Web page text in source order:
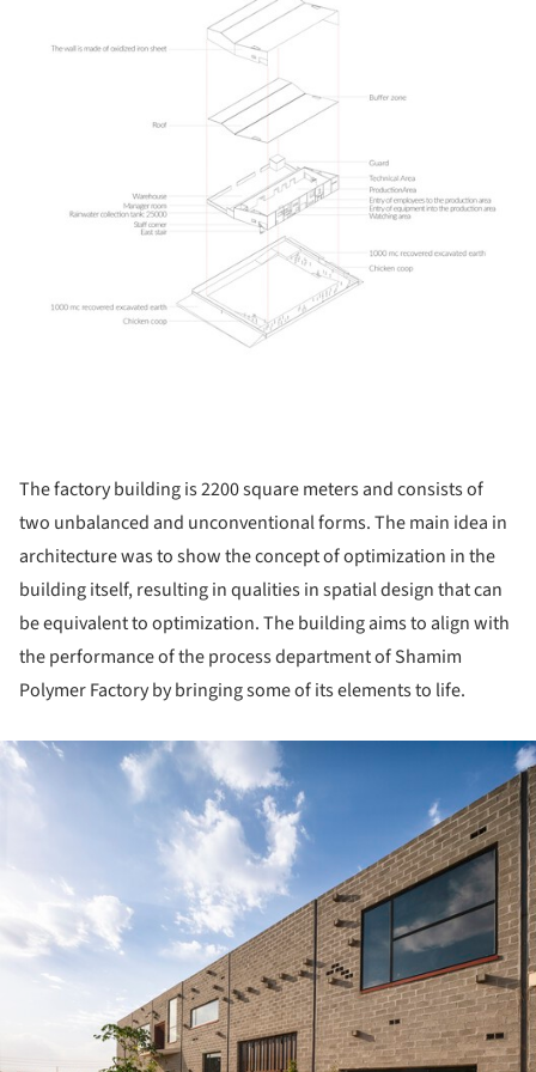
The factory building is 2200 square meters and consists of
two unbalanced and unconventional forms. The main idea in
architecture was to show the concept of optimization in the
building itself, resulting in qualities in spatial design that can
be equivalent to optimization. The building aims to align with
the performance of the process department of Shamim
Polymer Factory by bringing some of its elements to life.